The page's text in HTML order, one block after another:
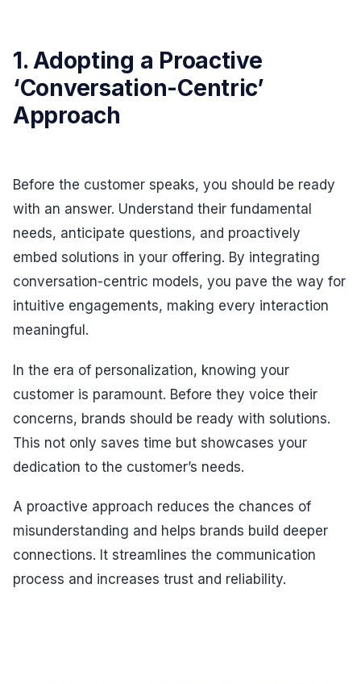
1. Adopting a Proactive
‘Conversation-Centric’
Approach
Before the customer speaks, you should be ready
with an answer. Understand their fundamental
needs, anticipate questions, and proactively
embed solutions in your offering. By integrating
conversation-centric models, you pave the way for
intuitive engagements, making every interaction
meaningful.
In the era of personalization, knowing your
customer is paramount. Before they voice their
concerns, brands should be ready with solutions.
This not only saves time but showcases your
dedication to the customer’s needs.
A proactive approach reduces the chances of
misunderstanding and helps brands build deeper
connections. It streamlines the communication
process and increases trust and reliability.